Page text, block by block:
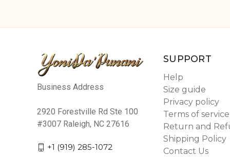
Business Address
2920 Forestville Rd Ste 100
#3007 Raleigh, NC 27616
+1 (919) 285-1072
SUPPORT
Help
Size guide
Privacy policy
Terms of service
Return and
Shipping Policy
Contact Us